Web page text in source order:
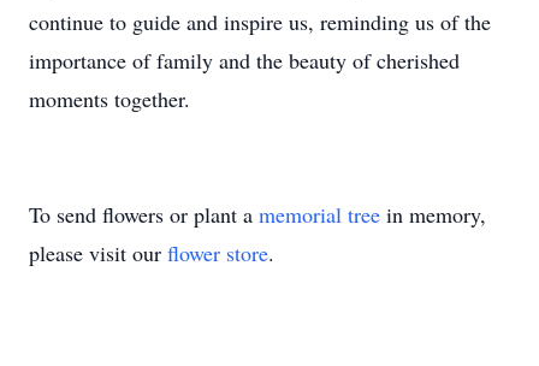
continue to guide and inspire us, reminding us of the
importance of family and the beauty of cherished
moments together.
To send flowers or plant a memorial tree in memory,
please visit our flower store.